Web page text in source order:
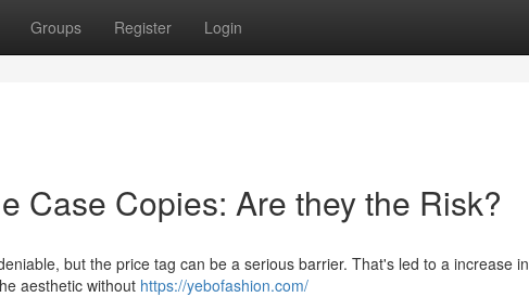
Groups Register Login
Case Copies: Are they the Risk?
but the price tag can be a serious barrier. That's led to a increase in
aesthetic without https://yebofashion.com/